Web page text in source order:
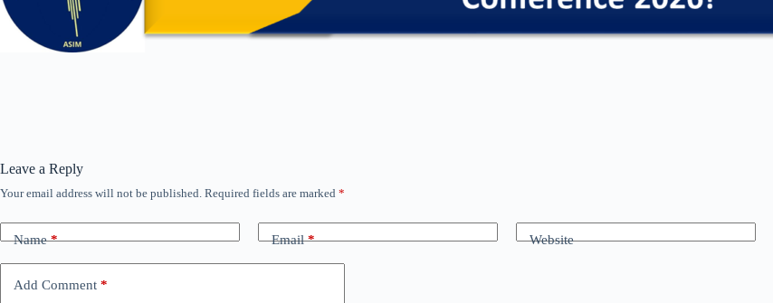
Leave a Reply
Your email address will not be published. Required fields are marked *
Name* Email* Website
Add Comment *